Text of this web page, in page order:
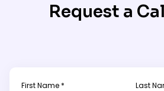
Request a
First Name * Last